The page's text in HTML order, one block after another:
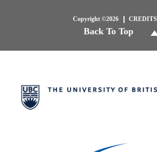
Copyright ©2026 CREDITS
Back To Top